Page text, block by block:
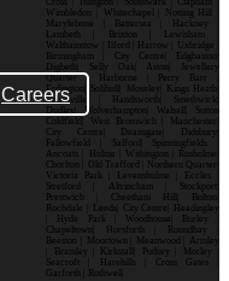
Careers
Wimbledon | Whitechapel | Notting Hill |
Marylebone | Battersea | Hackney |
Lambeth | Brixton | Lewisham |
Walthamstow | Ilford | Harrow | Uxbridge |
Birmingham | City Centre| Edgbaston|
Digbeth| Selly Oak| Aston| Jewellery
Quarter | Harborne | Perry Barr |
Erdington| Solihull| Moseley| Kings Heath|
Bournville | Handsworth| Smethwick|
Dudley| Wolverhampton| Walsall| Sutton
Coldfield| West Bromwich | Manchester|
City Centre| Deansgate| Didsbury|
Fallowfield | Salford| Spinningfields |
Ancoats | Hulme | Withington | Rusholme|
Chorlton | Old Trafford | Northern Quarter|
Victoria Park | Levenshulme | Eccles |
Stretford | Altrincham | Stockport|
Prestwich | Cheetham Hill| Bolton|
Rochdale | Leeds| City Centre| Headingley
| Hyde Park | Woodhouse| Burley |
Chapeltown| Horsforth | Roundhay |
Beeston | Moortown | Meanwood | Armley
| Bramley | Kirkstall| Pudsey | Morley |
Seacroft | Harehills | Cross Gates |
Garforth | Rothwell